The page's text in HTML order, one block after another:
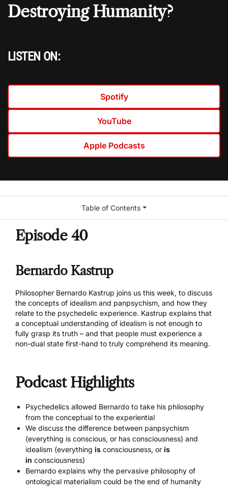
Destroying Humanity?
LISTEN ON:
Spotify
YouTube
Apple Podcasts
Episode 40
Bernardo Kastrup
Philosopher Bernardo Kastrup joins us this week, to discuss
the concepts of idealism and panpsychism, and how they
relate to the psychedelic experience. Kastrup explains that
a conceptual understanding of idealism is not enough to
fully grasp its truth – and that people must experience a
non-dual state first-hand to truly comprehend its meaning.
Podcast Highlights
Psychedelics allowed Bernardo to take his philosophy
from the conceptual to the experiential
We discuss the difference between panpsychism
(everything is conscious, or has consciousness) and
idealism (everything is consciousness, or is
in consciousness)
Bernardo explains why the pervasive philosophy of
ontological materialism could be the end of humanity
Table of Contents